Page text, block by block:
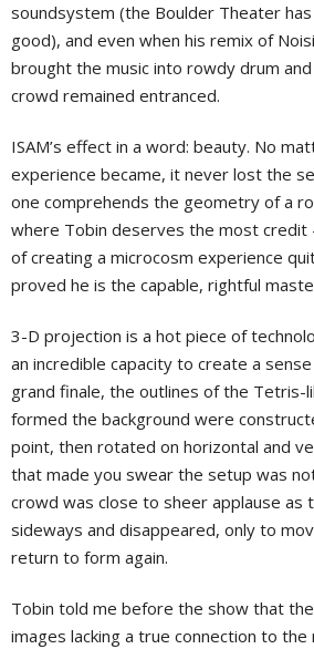
soundsystem (the Boulder Theater
good), and even when his remix of
brought the music into rowdy drum
crowd remained entranced.
ISAM’s effect in a word: beauty. No
experience became, it never lost the
one comprehends the geometry of a
where Tobin deserves the most credit
of creating a microcosm experience
proved he is the capable, rightful
3-D projection is a hot piece of
an incredible capacity to create a
grand finale, the outlines of the Tetris-
formed the background were
point, then rotated on horizontal and
that made you swear the setup was
crowd was close to sheer applause as
sideways and disappeared, only to
return to form again.
Tobin told me before the show that
images lacking a true connection to the